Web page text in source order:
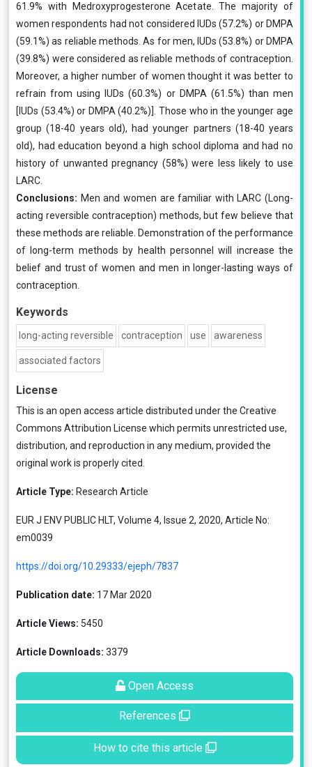
61.9% with Medroxyprogesterone Acetate. The majority of
women respondents had not considered IUDs (57.2%) or DMPA
(59.1%) as reliable methods. As for men, IUDs (53.8%) or DMPA
(39.8%) were considered as reliable methods of contraception.
Moreover, a higher number of women thought it was better to
refrain from using IUDs (60.3%) or DMPA (61.5%) than men
[IUDs (53.4%) or DMPA (40.2%)]. Those who in the younger age
group (18-40 years old), had younger partners (18-40 years
old), had education beyond a high school diploma and had no
history of unwanted pregnancy (58%) were less likely to use
LARC.
Conclusions: Men and women are familiar with LARC (Long-
acting reversible contraception) methods, but few believe that
these methods are reliable. Demonstration of the performance
of long-term methods by health personnel will increase the
belief and trust of women and men in longer-lasting ways of
contraception.
Keywords
long-acting reversible contraception use awareness
associated factors
License
This is an open access article distributed under the Creative
Commons Attribution License which permits unrestricted use,
distribution, and reproduction in any medium, provided the
original work is properly cited.
Article Type: Research Article
EUR J ENV PUBLIC HLT, Volume 4, Issue 2, 2020, Article No:
em0039
https://doi.org/10.29333/ejeph/7837
Publication date: 17 Mar 2020
Article Views: 5450
Article Downloads: 3379
Open Access
References
How to cite this article